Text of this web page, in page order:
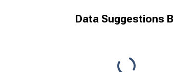
Data Suggestions